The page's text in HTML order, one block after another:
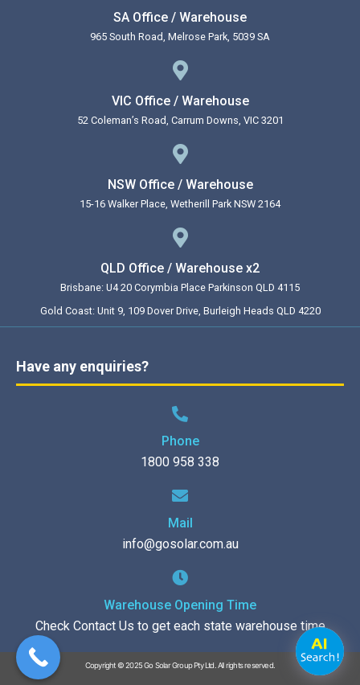
SA Office / Warehouse
965 South Road, Melrose Park, 5039 SA
VIC Office / Warehouse
52 Coleman’s Road, Carrum Downs, VIC 3201
NSW Office / Warehouse
15-16 Walker Place, Wetherill Park NSW 2164
QLD Office / Warehouse x2
Brisbane: U4 20 Corymbia Place Parkinson QLD 4115
Gold Coast: Unit 9, 109 Dover Drive, Burleigh Heads QLD 4220
Have any enquiries?
Phone
1800 958 338
Mail
info@gosolar.com.au
Warehouse Opening Time
Check Contact Us to get each state warehouse time
Copyright © 2025 Go Solar Group Pty Ltd. All rights reserved.